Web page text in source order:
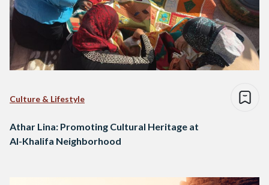
Culture & Lifestyle
Athar Lina: Promoting Cultural Heritage at
Al-Khalifa Neighborhood